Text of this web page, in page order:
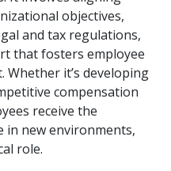
objectives,
and tax regulations,
that fosters employee
Whether it’s developing
compensation
receive the
in new environments,
role.